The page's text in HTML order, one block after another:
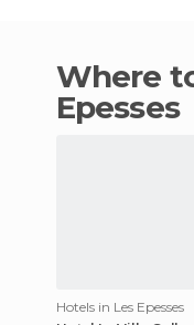
Where to stay in Les
Epesses
Hotels in Les Epesses